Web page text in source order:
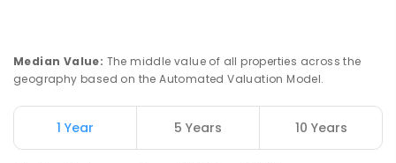
Median Value: The middle value of all properties across the
geography based on the Automated Valuation Model.
1 Year 5 Years 10 Years